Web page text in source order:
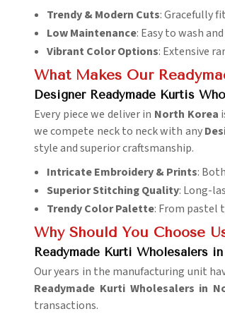
Trendy & Modern Cuts: Gracefully
Low Maintenance: Easy to wash
Vibrant Color Options: Extensive
What Makes Our
Designer Readymade Kurtis
Every piece we deliver in North Korea
we compete neck to neck with any
style and superior craftsmanship.
Intricate Embroidery & Prints:
Superior Stitching Quality: Long-
Trendy Color Palette: From pastel
Why Should You Choose
Readymade Kurti Wholesalers
Our years in the manufacturing unit
Readymade Kurti Wholesalers in
transactions.